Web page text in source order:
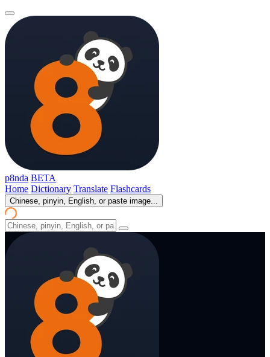
p8nda BETA
Home Dictionary Translate Flashcards
Chinese, pinyin, English, or paste image...